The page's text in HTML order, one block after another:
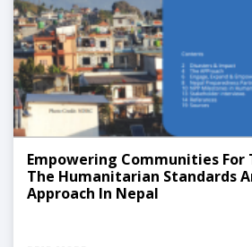
Empowering Communities For
The Humanitarian Standards
Approach In Nepal